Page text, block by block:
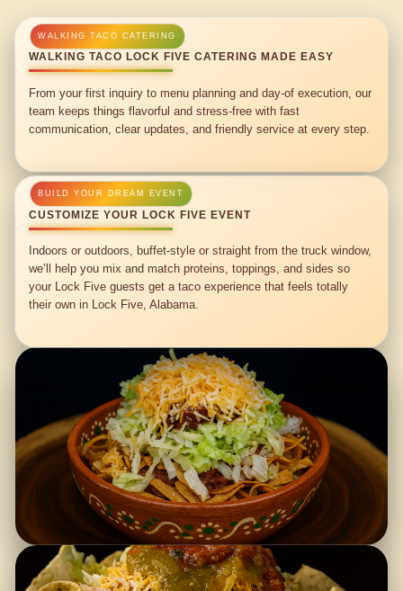
WALKING TACO LOCK FIVE CATERING MADE EASY
From your first inquiry to menu planning and day-of execution, our
team keeps things flavorful and stress-free with fast
communication, clear updates, and friendly service at every step.
CUSTOMIZE YOUR LOCK FIVE EVENT
Indoors or outdoors, buffet-style or straight from the truck window,
we’ll help you mix and match proteins, toppings, and sides so
your Lock Five guests get a taco experience that feels totally
their own in Lock Five, Alabama.